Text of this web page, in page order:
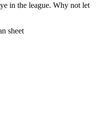
in the league. Why not let
sheet